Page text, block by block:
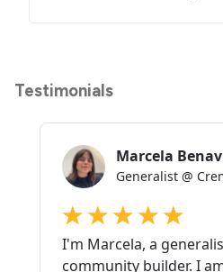
Testimonials